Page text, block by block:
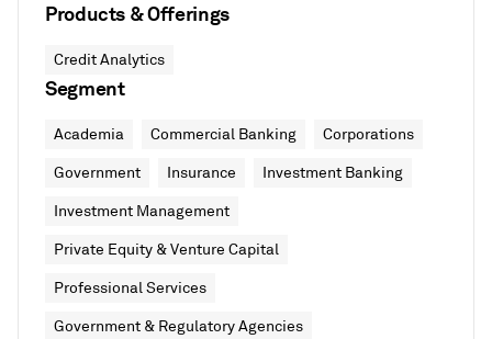
Products & Offerings
Credit Analytics
Segment
Academia Commercial Banking Corporations
Government Insurance Investment Banking
Investment Management
Private Equity & Venture Capital
Professional Services
Government & Regulatory Agencies